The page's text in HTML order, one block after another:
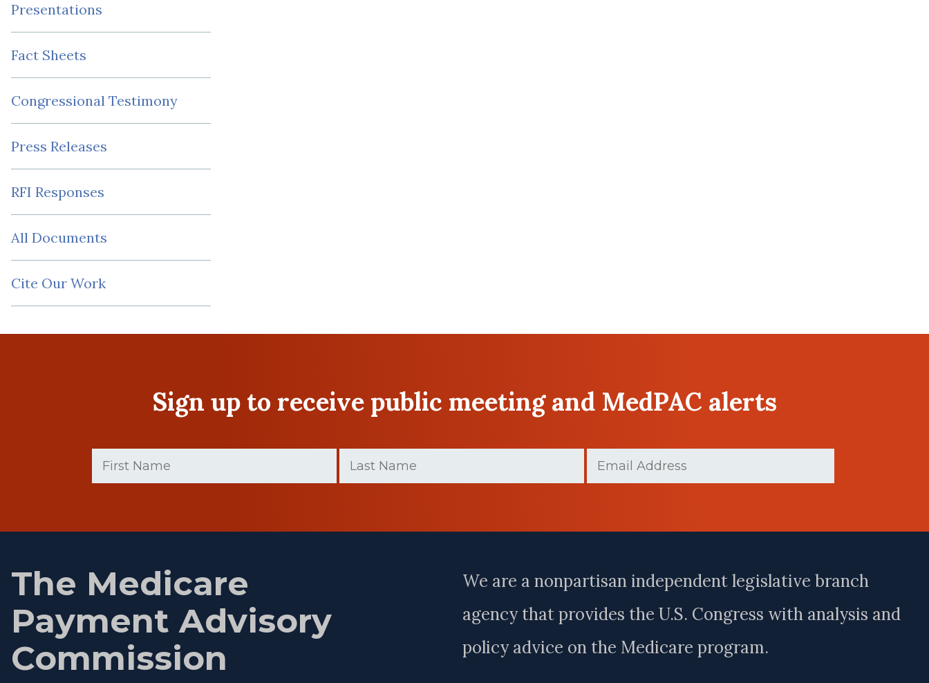
Presentations
Fact Sheets
Congressional Testimony
Press Releases
RFI Responses
All Documents
Cite Our Work
Sign up to receive public meeting and MedPAC alerts
Name
(Required)
Name
(Required)
The Medicare
Payment Advisory
Commission
We are a nonpartisan independent legislative branch
agency that provides the U.S. Congress with analysis and
policy advice on the Medicare program.